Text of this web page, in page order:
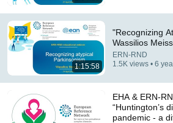
Parkinson's Treatment: 10
Forum - Dr. Okun Interview
Norman Fixel Institute for Neurological
views
1:15:58
"Recognizing
Wassilios
ERN-RND
1.5K views • 6
EHA & ERN-
“Huntington’s
pandemic - a